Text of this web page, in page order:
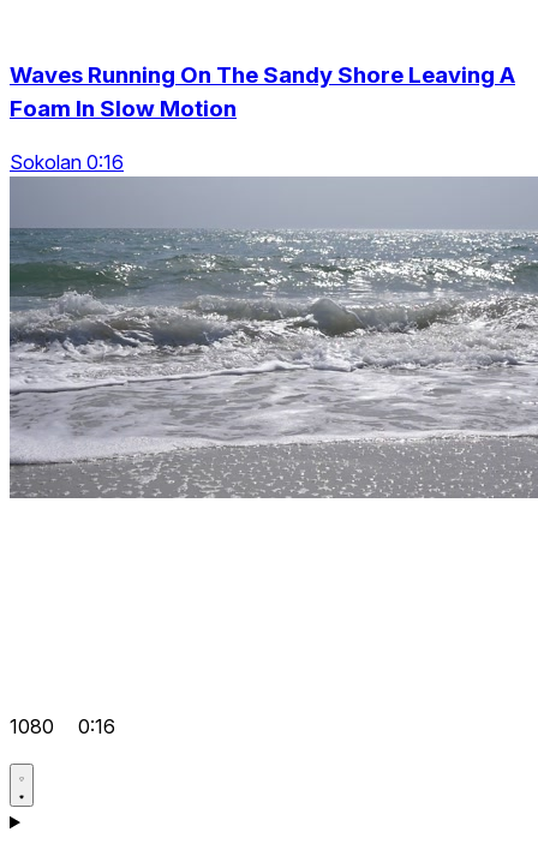
Waves Running On The Sandy Shore Leaving A
Foam In Slow Motion
Sokolan 0:16
1080 0:16